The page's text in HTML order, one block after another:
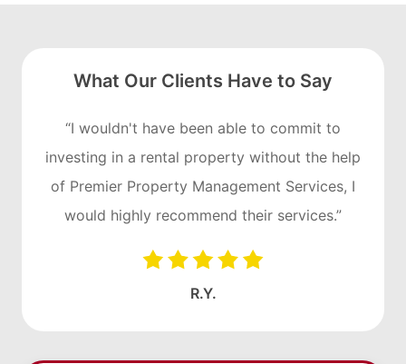
What Our Clients Have to Say
“I wouldn't have been able to commit to
investing in a rental property without the help
of Premier Property Management Services, I
would highly recommend their services.”
R.Y.